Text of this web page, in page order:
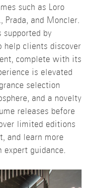
such as Loro
Prada, and Moncler.
supported by
help clients discover
complete with its
is elevated
selection
and a novelty
releases before
limited editions
and learn more
guidance.